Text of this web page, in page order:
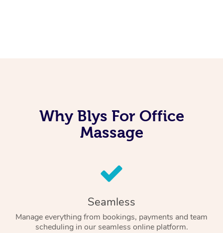
Why Blys For Office
Massage
Seamless
Manage everything from bookings, payments and team
scheduling in our seamless online platform.